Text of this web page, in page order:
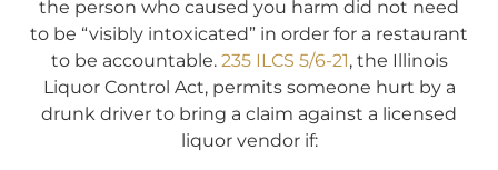
the person who caused you harm did not need
to be “visibly intoxicated” in order for a restaurant
to be accountable. 235 ILCS 5/6-21, the Illinois
Liquor Control Act, permits someone hurt by a
drunk driver to bring a claim against a licensed
liquor vendor if: